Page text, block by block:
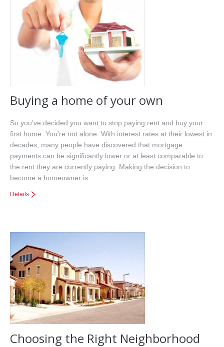
About Me
Properties
Buyers
Contact
Buying a home of your own
So you’ve decided you want to stop paying rent and buy your
first home. You’re not alone. With interest rates at their lowest in
decades, many people have discovered that mortgage
payments can be significantly lower or at least comparable to
the rent they are currently paying. Making the decision to
become a homeowner is…
Details
Choosing the Right Neighborhood